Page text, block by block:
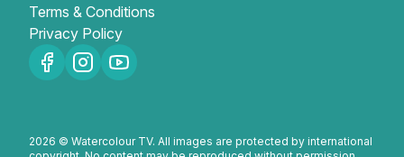
Terms & Conditions
Privacy Policy
2026 © Watercolour TV. All images are protected by international